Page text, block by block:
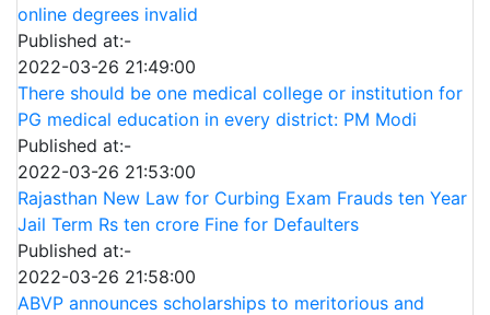
online degrees invalid
Published at:-
2022-03-26 21:49:00
There should be one medical college or institution for
PG medical education in every district: PM Modi
Published at:-
2022-03-26 21:53:00
Rajasthan New Law for Curbing Exam Frauds ten Year
Jail Term Rs ten crore Fine for Defaulters
Published at:-
2022-03-26 21:58:00
ABVP announces scholarships to meritorious and